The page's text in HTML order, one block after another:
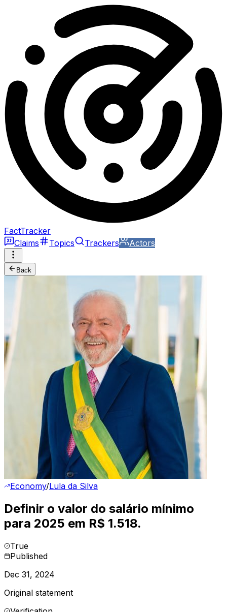
FactTracker
Claims
Topics Trackers Actors
Back
Economy/Lula da Silva
Definir o valor do salário mínimo
para 2025 em R$ 1.518.
True
Published
Dec 31, 2024
Original statement